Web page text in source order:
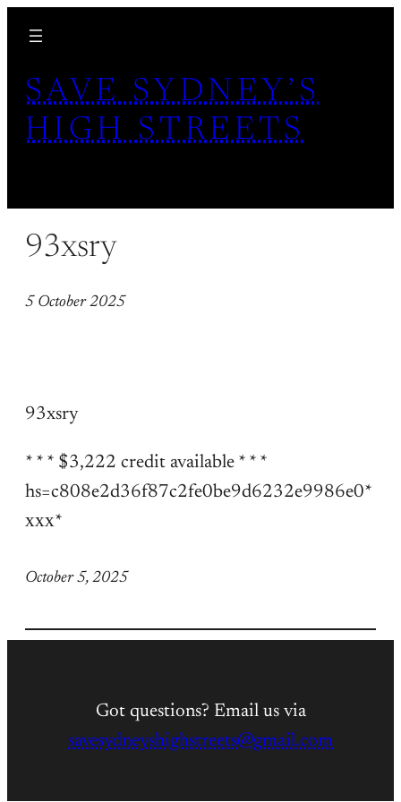
content
SAVE SYDNEY’S
HIGH STREETS
93xsry
5 October 2025
93xsry
* * * $3,222 credit available * * *
hs=c808e2d36f87c2fe0be9d6232e9986e0*
ххх*
October 5, 2025
Got questions? Email us via
savesydneyshighstreets@gmail.com